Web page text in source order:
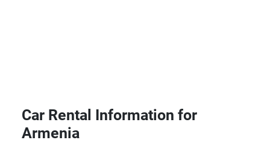
Car Rental Information for
Armenia